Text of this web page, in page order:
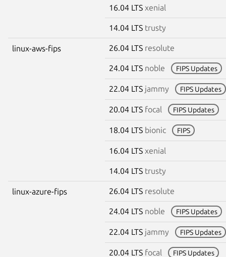
16.04 LTS xenial
14.04 LTS trusty
linux-aws-fips 26.04 LTS resolute
24.04 LTS noble FIPS Updates
22.04 LTS jammy FIPS Updates
20.04 LTS focal FIPS Updates
18.04 LTS bionic FIPS
16.04 LTS xenial
14.04 LTS trusty
linux-azure-fips 26.04 LTS resolute
24.04 LTS noble FIPS Updates
22.04 LTS jammy FIPS Updates
20.04 LTS focal FIPS Updates